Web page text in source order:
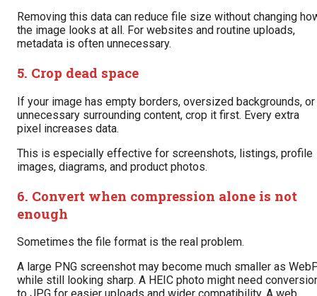
Removing this data can reduce file size without changing
the image looks at all. For websites and routine uploads,
metadata is often unnecessary.
5. Crop dead space
If your image has empty borders, oversized backgrounds, or
unnecessary surrounding content, crop it first. Every extra
pixel increases data.
This is especially effective for screenshots, listings, profile
images, diagrams, and product photos.
6. Convert when compression alone is not
enough
Sometimes the file format is the real problem.
A large PNG screenshot may become much smaller as
while still looking sharp. A HEIC photo might need